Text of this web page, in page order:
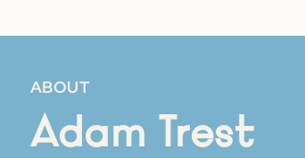
ABOUT
Adam Trest